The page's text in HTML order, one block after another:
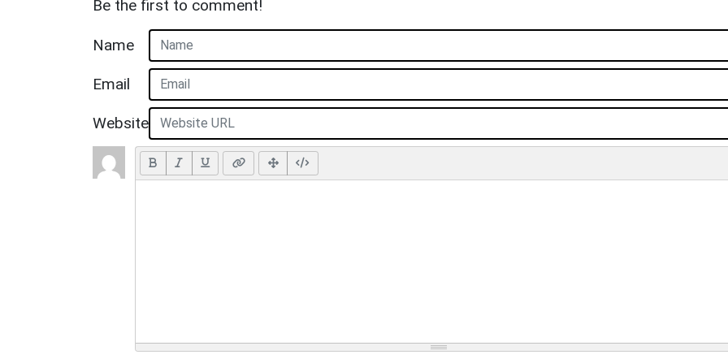
Be the first to comment!
Name
Email
Website